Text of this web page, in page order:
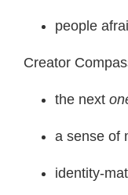
people
Creator
the next
a sense of
identity-